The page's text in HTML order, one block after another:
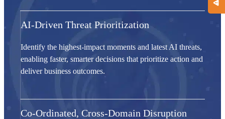
AI-Driven Threat Prioritization
Identify the highest-impact moments and latest AI threats,
enabling faster, smarter decisions that prioritize action and
deliver business outcomes.
Co-Ordinated, Cross-Domain Disruption